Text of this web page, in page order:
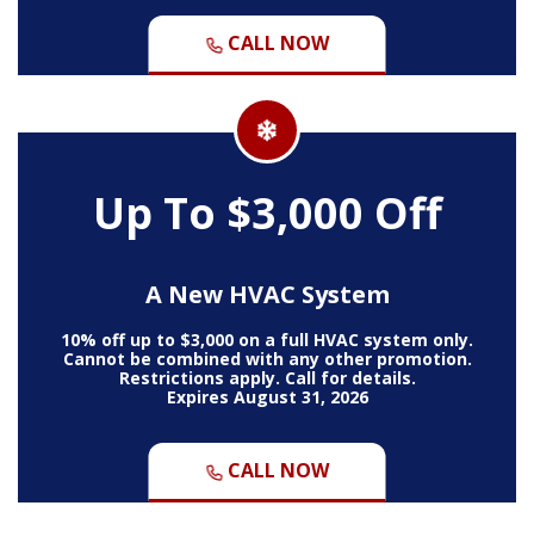
CALL NOW
Up To $3,000 Off
A New HVAC System
10% off up to $3,000 on a full HVAC system only.
Cannot be combined with any other promotion.
Restrictions apply. Call for details.
Expires August 31, 2026
CALL NOW